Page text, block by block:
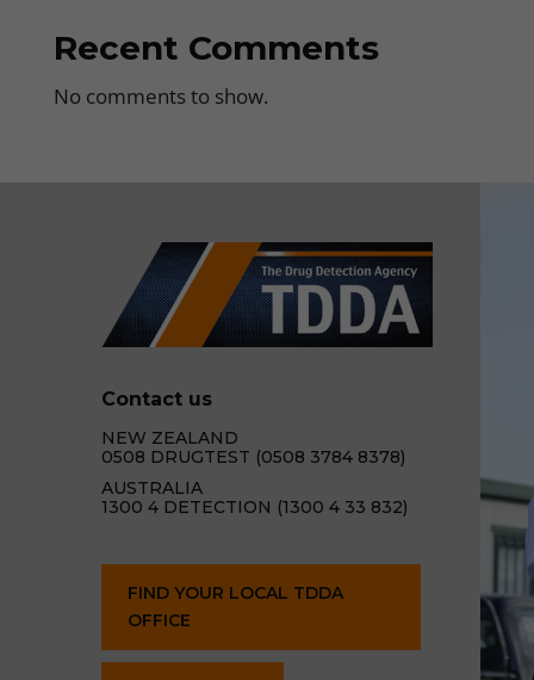
Recent Comments
No comments to show.
Contact us
NEW ZEALAND
0508 DRUGTEST (0508 3784 8378)
AUSTRALIA
1300 4 DETECTION (1300 4 33 832)
FIND YOUR LOCAL TDDA
OFFICE